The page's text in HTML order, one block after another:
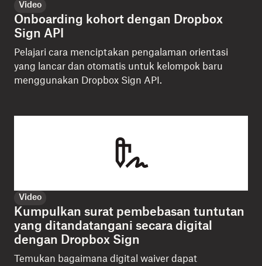
Video
Onboarding kohort dengan Dropbox
Sign API
Pelajari cara menciptakan pengalaman orientasi
yang lancar dan otomatis untuk kelompok baru
menggunakan Dropbox Sign API.
Video
Kumpulkan surat pembebasan tuntutan
yang ditandatangani secara digital
dengan Dropbox Sign
Temukan bagaimana digital waiver dapat